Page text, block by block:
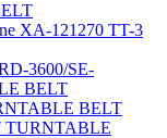
XA-121270 TT-3
3600/SE-
BELT
BELT
TURNTABLE